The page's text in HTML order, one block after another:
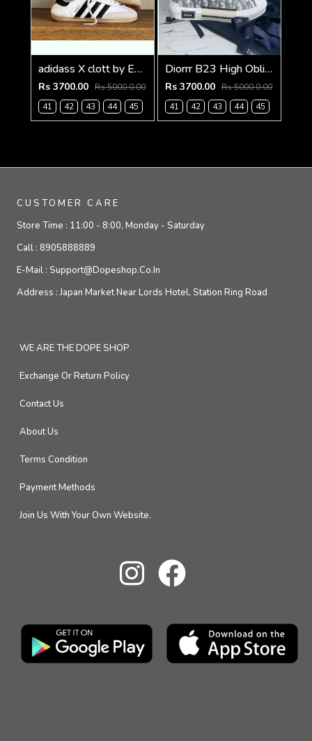
adidass X clott by Edisonn Chen sambadrille 1250
Rs 3700.00 Rs 5000.0.00
41
42 43 44 45
Diorrr B23 High Oblique Grey White (ab31
Rs 3700.00 Rs 5000.0.00
41
42 43 44 45
CUSTOMER CARE
Store Time : 11:00 - 8:00, Monday - Saturday
Call : 8905888889
E-Mail : Support@dopeshop.co.in
Address :Japan Market Near Lords Hotel, Station Ring Road
WE ARE THE DOPE SHOP
Exchange Or Return Policy
Contact Us
About Us
Terms Condition
Payment Methods
Join Us With Your Own Website.